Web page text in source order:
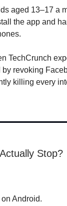
aged 13–17 a
the app and
TechCrunch
revoking
killing every
Stop?
Android.